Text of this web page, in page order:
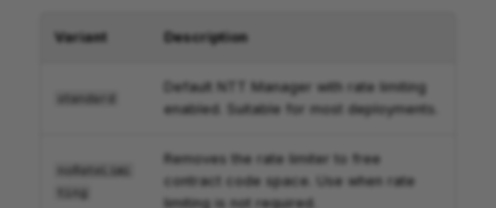
Variant Description
standard
Default NTT Manager with rate limiting
enabled. Suitable for most deployments.
noRateLimi
ting
Removes the rate limiter to free
contract code space. Use when rate
limiting is not required.